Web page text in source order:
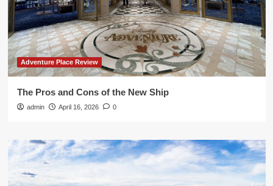
Adventure Place Review
The Pros and Cons of the New Ship
admin April 16, 2026 0